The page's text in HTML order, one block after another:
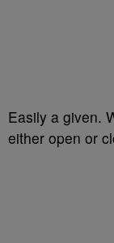
Easily a given.
either open or